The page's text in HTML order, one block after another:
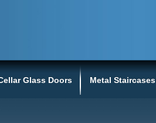
Glass Doors Metal Staircases